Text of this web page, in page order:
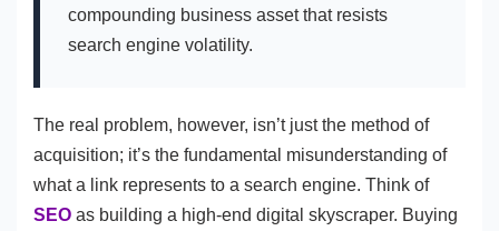
compounding business asset that resists
search engine volatility.
The real problem, however, isn’t just the method of
acquisition; it’s the fundamental misunderstanding of
what a link represents to a search engine. Think of
SEO as building a high-end digital skyscraper. Buying